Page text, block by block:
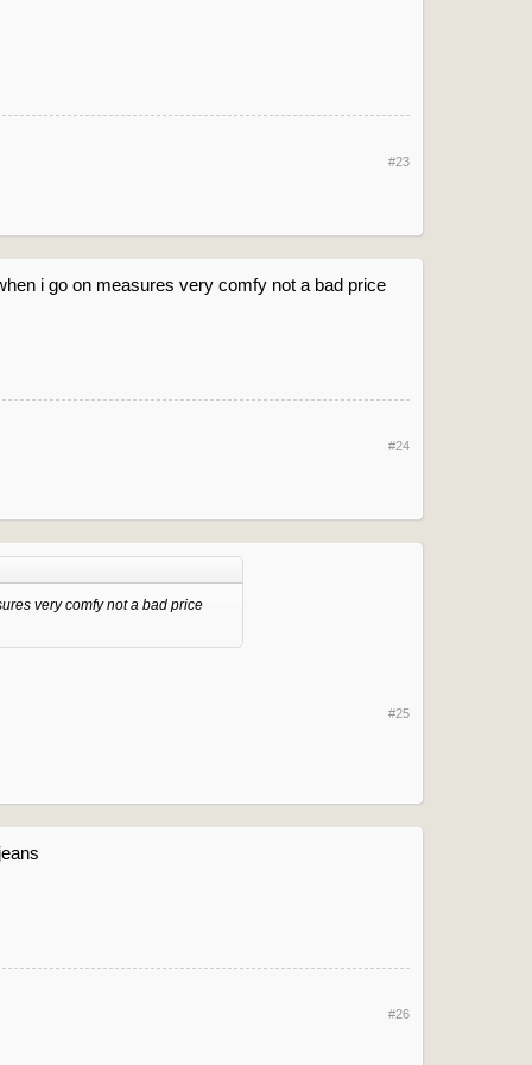
#23
i go on measures very comfy not a bad price
#24
very comfy not a bad price
#25
#26